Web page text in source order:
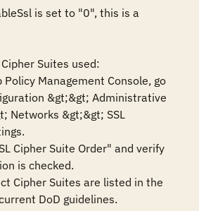
is set to "0", this is a
Suites used:
Policy Management Console, go
&gt;&gt; Administrative
Networks &gt;&gt; SSL
Cipher Suite Order" and verify
is checked.
Cipher Suites are listed in the
DoD guidelines.